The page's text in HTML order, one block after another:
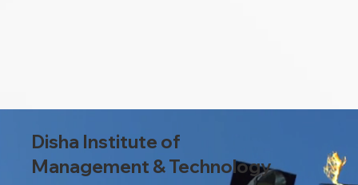
Disha Institute of
Management & Technology